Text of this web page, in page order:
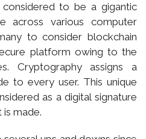
to be a gigantic
across various computer
to consider blockchain
platform owing to the
Cryptography assigns a
to every user. This unique
as a digital signature
made.